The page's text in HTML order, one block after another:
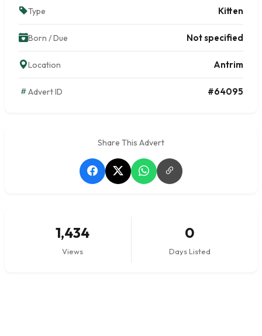
Type Kitten
Born / Due Not specified
Location Antrim
Advert ID #64095
Share This Advert
1,434
Views
0
Days Listed